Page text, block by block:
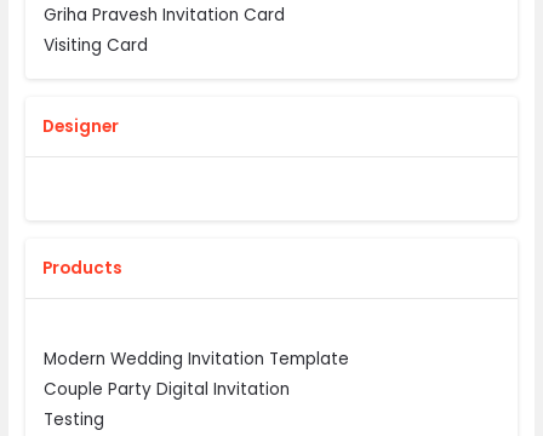
Griha Pravesh Invitation Card
Visiting Card
Designer
Products
Modern Wedding Invitation Template
Couple Party Digital Invitation
Testing